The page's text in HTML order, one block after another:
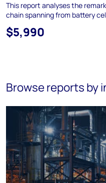
This report analyses the
chain spanning from battery
$5,990
Browse reports by